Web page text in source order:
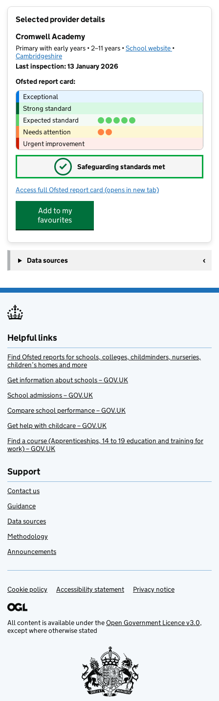
Selected provider details
Cromwell Academy
Primary with early years • 2–11 years •School website (opens in new
•
Cambridgeshire
Last inspection: 13 January 2026
Ofsted report card:
Exceptional
Strong standard
Expected standard
Needs attention
Urgent improvement
✓ Safeguarding standards met
Access full Ofsted report card for Cromwell Academy
(opens in new tab)
Add to my
favourites
Data sources
Helpful links
Find Ofsted reports for schools, colleges, childminders, nurseries,
children’s homes and more
Get information about schools – GOV.UK
School admissions – GOV.UK
Compare school performance – GOV.UK
Get help with childcare – GOV.UK
Find a course (Apprenticeships, 14 to 19 education and training for
work) – GOV.UK
Support
Contact us
Guidance
Data sources
Methodology
Announcements
Support links
Cookie policy Accessibility statement Privacy notice
All content is available under theOpen Government Licence v3.0,
except where otherwise stated